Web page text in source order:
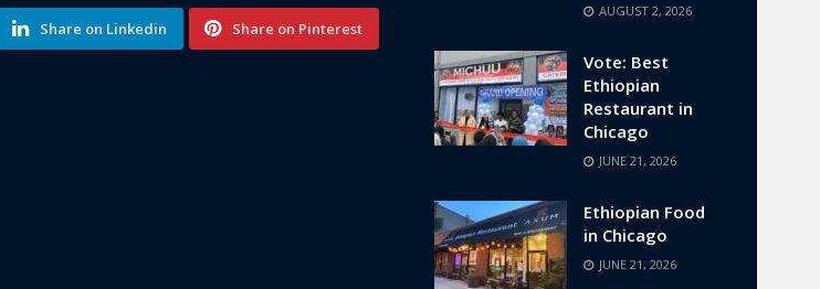
Share on Linkedin Share on Pinterest
AUGUST 2, 2026
Vote: Best
Ethiopian
Restaurant in
Chicago
JUNE 21, 2026
Ethiopian Food
in Chicago
JUNE 21, 2026